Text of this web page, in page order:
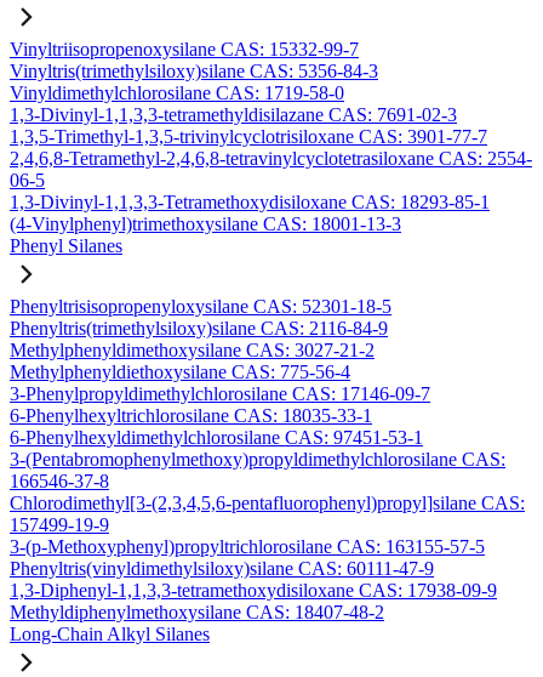
Vinyltriisopropenoxysilane CAS: 15332-99-7
Vinyltris(trimethylsiloxy)silane CAS: 5356-84-3
Vinyldimethylchlorosilane CAS: 1719-58-0
1,3-Divinyl-1,1,3,3-tetramethyldisilazane CAS: 7691-02-3
1,3,5-Trimethyl-1,3,5-trivinylcyclotrisiloxane CAS: 3901-77-7
2,4,6,8-Tetramethyl-2,4,6,8-tetravinylcyclotetrasiloxane CAS: 2554-
06-5
1,3-Divinyl-1,1,3,3-Tetramethoxydisiloxane CAS: 18293-85-1
(4-Vinylphenyl)trimethoxysilane CAS: 18001-13-3
Phenyl Silanes
Phenyltrisisopropenyloxysilane CAS: 52301-18-5
Phenyltris(trimethylsiloxy)silane CAS: 2116-84-9
Methylphenyldimethoxysilane CAS: 3027-21-2
Methylphenyldiethoxysilane CAS: 775-56-4
3-Phenylpropyldimethylchlorosilane CAS: 17146-09-7
6-Phenylhexyltrichlorosilane CAS: 18035-33-1
6-Phenylhexyldimethylchlorosilane CAS: 97451-53-1
3-(Pentabromophenylmethoxy)propyldimethylchlorosilane CAS:
166546-37-8
Chlorodimethyl[3-(2,3,4,5,6-pentafluorophenyl)propyl]silane CAS:
157499-19-9
3-(p-Methoxyphenyl)propyltrichlorosilane CAS: 163155-57-5
Phenyltris(vinyldimethylsiloxy)silane CAS: 60111-47-9
1,3-Diphenyl-1,1,3,3-tetramethoxydisiloxane CAS: 17938-09-9
Methyldiphenylmethoxysilane CAS: 18407-48-2
Long-Chain Alkyl Silanes